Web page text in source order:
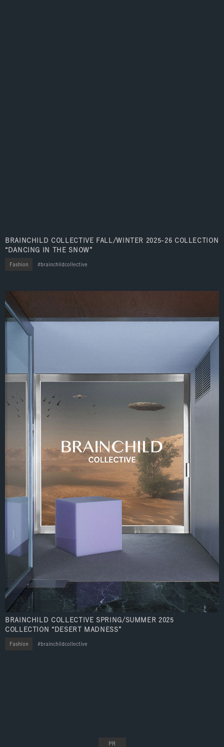
BRAINCHILD COLLECTIVE FALL/WINTER 2025-26 COLLECTION
“DANCING IN THE SNOW”
Fashion brainchildcollective
BRAINCHILD COLLECTIVE SPRING/SUMMER 2025
COLLECTION “DESERT MADNESS”
Fashion brainchildcollective